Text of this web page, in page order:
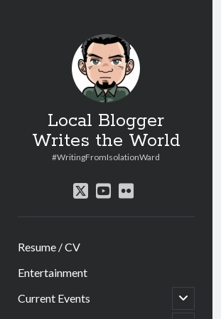
Local Blogger
Writes the World
#WritingFromIsolationWard
twitteryoutube
flickr
Resume / CV
Entertainment
Current Events
open
child